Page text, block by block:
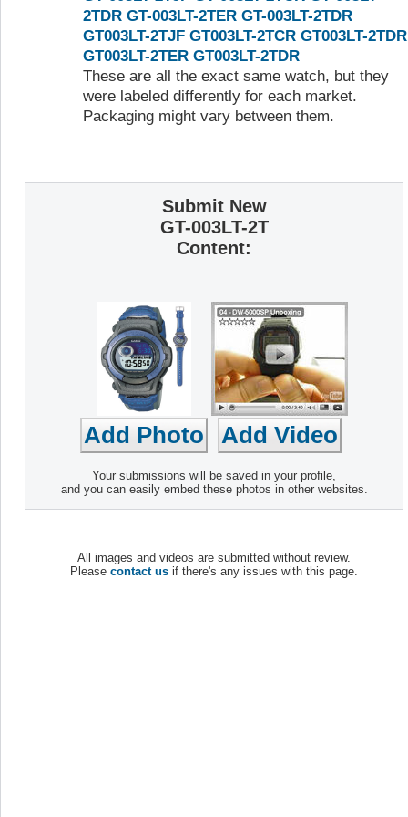
2TDR GT-003LT-2TER GT-003LT-2TDR
GT003LT-2TJF GT003LT-2TCR GT003LT-2TDR
GT003LT-2TER GT003LT-2TDR
These are all the exact same watch, but they
were labeled differently for each market.
Packaging might vary between them.
Submit New
GT-003LT-2T
Content:
Your submissions will be saved in your profile,
and you can easily embed these photos in other websites.
All images and videos are submitted without review.
Please contact us if there's any issues with this page.